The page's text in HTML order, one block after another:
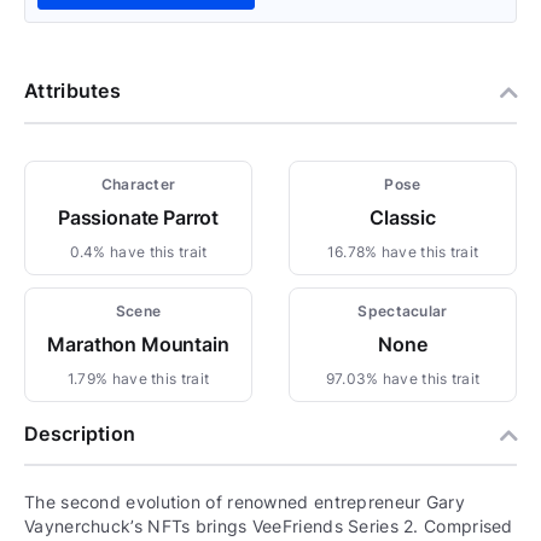
Attributes
Character
Passionate Parrot
0.4% have this trait
Pose
Classic
16.78% have this trait
Scene
Marathon Mountain
1.79% have this trait
Spectacular
None
97.03% have this trait
Description
The second evolution of renowned entrepreneur Gary
Vaynerchuck’s NFTs brings VeeFriends Series 2. Comprised